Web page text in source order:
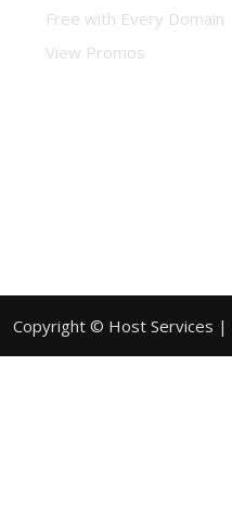
Free with Every Domain
View Promos
Copyright © Host Services |